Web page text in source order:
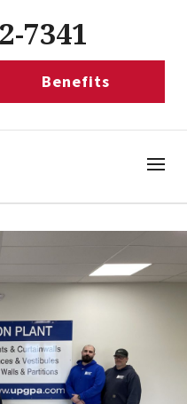
7341
Benefits